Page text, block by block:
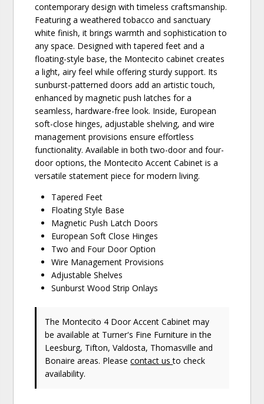
contemporary design with timeless craftsmanship.
Featuring a weathered tobacco and sanctuary
white finish, it brings warmth and sophistication to
any space. Designed with tapered feet and a
floating-style base, the Montecito cabinet creates
a light, airy feel while offering sturdy support. Its
sunburst-patterned doors add an artistic touch,
enhanced by magnetic push latches for a
seamless, hardware-free look. Inside, European
soft-close hinges, adjustable shelving, and wire
management provisions ensure effortless
functionality. Available in both two-door and four-
door options, the Montecito Accent Cabinet is a
versatile statement piece for modern living.
Tapered Feet
Floating Style Base
Magnetic Push Latch Doors
European Soft Close Hinges
Two and Four Door Option
Wire Management Provisions
Adjustable Shelves
Sunburst Wood Strip Onlays
The Montecito 4 Door Accent Cabinet may
be available at Turner's Fine Furniture in the
Leesburg, Tifton, Valdosta, Thomasville and
Bonaire areas. Pleasecontact usto check
availability.